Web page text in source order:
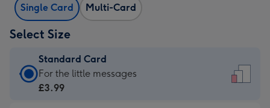
Single Card Multi-Card
Select Size
Standard Card
Standard
Card
For the little messages
£3.99